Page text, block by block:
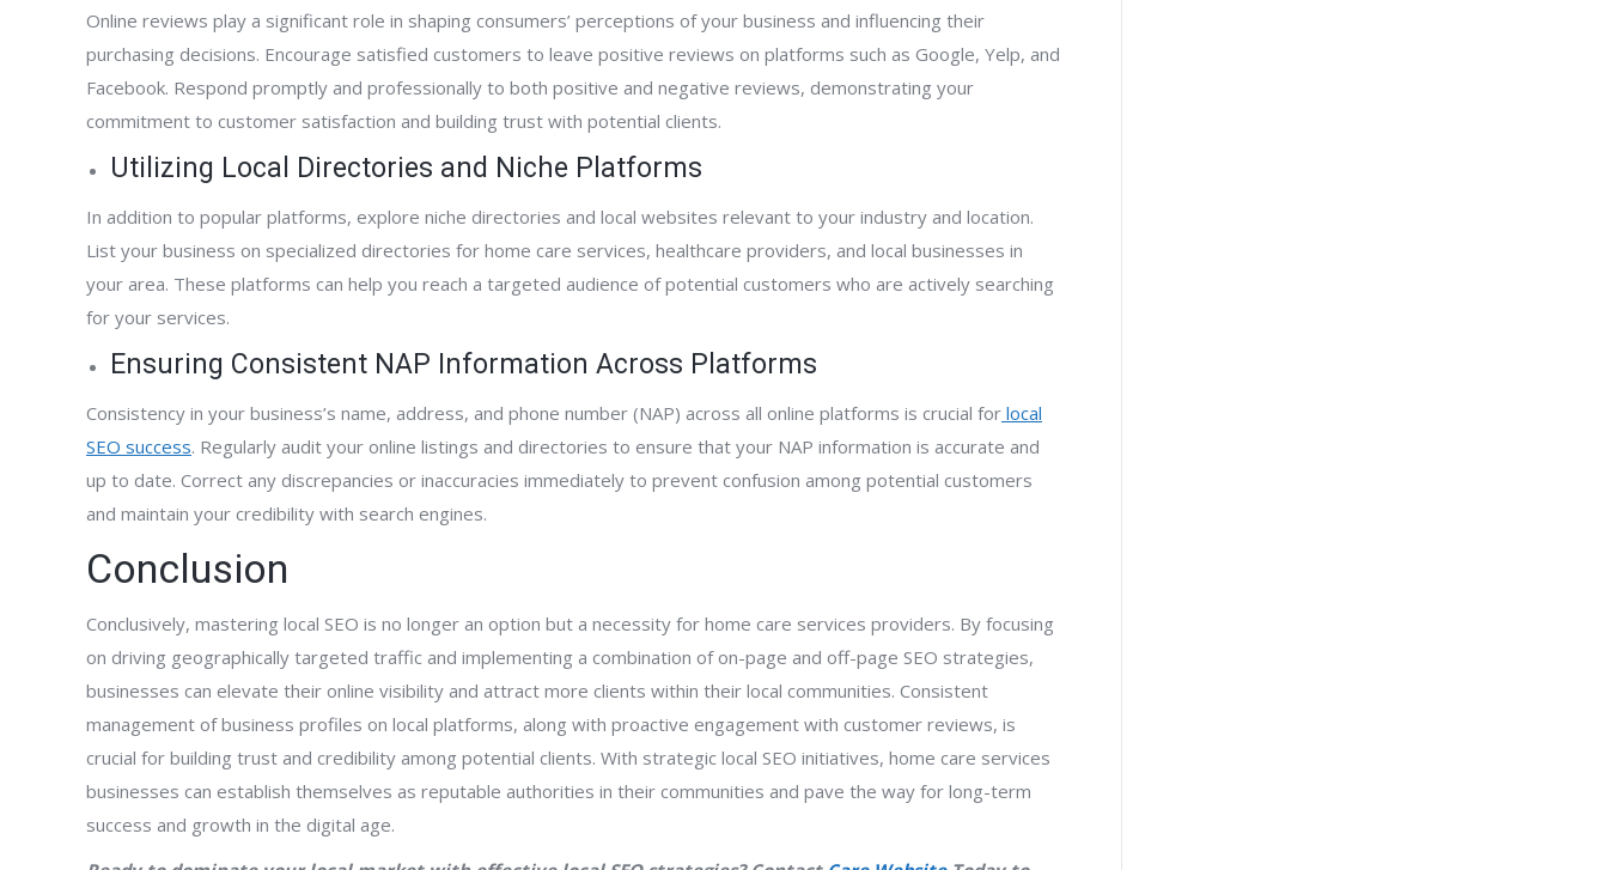
Online reviews play a significant role in shaping consumers’ perceptions of your business and influencing their
purchasing decisions. Encourage satisfied customers to leave positive reviews on platforms such as Google, Yelp, and
Facebook. Respond promptly and professionally to both positive and negative reviews, demonstrating your
commitment to customer satisfaction and building trust with potential clients.
Utilizing Local Directories and Niche Platforms
In addition to popular platforms, explore niche directories and local websites relevant to your industry and location.
List your business on specialized directories for home care services, healthcare providers, and local businesses in
your area. These platforms can help you reach a targeted audience of potential customers who are actively searching
for your services.
Ensuring Consistent NAP Information Across Platforms
Consistency in your business’s name, address, and phone number (NAP) across all online platforms is crucial for local
SEO success. Regularly audit your online listings and directories to ensure that your NAP information is accurate and
up to date. Correct any discrepancies or inaccuracies immediately to prevent confusion among potential customers
and maintain your credibility with search engines.
Conclusion
Conclusively, mastering local SEO is no longer an option but a necessity for home care services providers. By focusing
on driving geographically targeted traffic and implementing a combination of on-page and off-page SEO strategies,
businesses can elevate their online visibility and attract more clients within their local communities. Consistent
management of business profiles on local platforms, along with proactive engagement with customer reviews, is
crucial for building trust and credibility among potential clients. With strategic local SEO initiatives, home care services
businesses can establish themselves as reputable authorities in their communities and pave the way for long-term
success and growth in the digital age.